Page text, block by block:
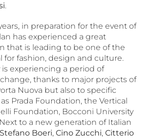
.
in preparation for the event of
has experienced a great
that is leading to be one of the
for fashion, design and culture.
is experiencing a period of
thanks to major projects of
Nuova but also to specific
Prada Foundation, the Vertical
Foundation, Bocconi University
to a new generation of Italian
Stefano Boeri, Cino Zucchi, Citterio